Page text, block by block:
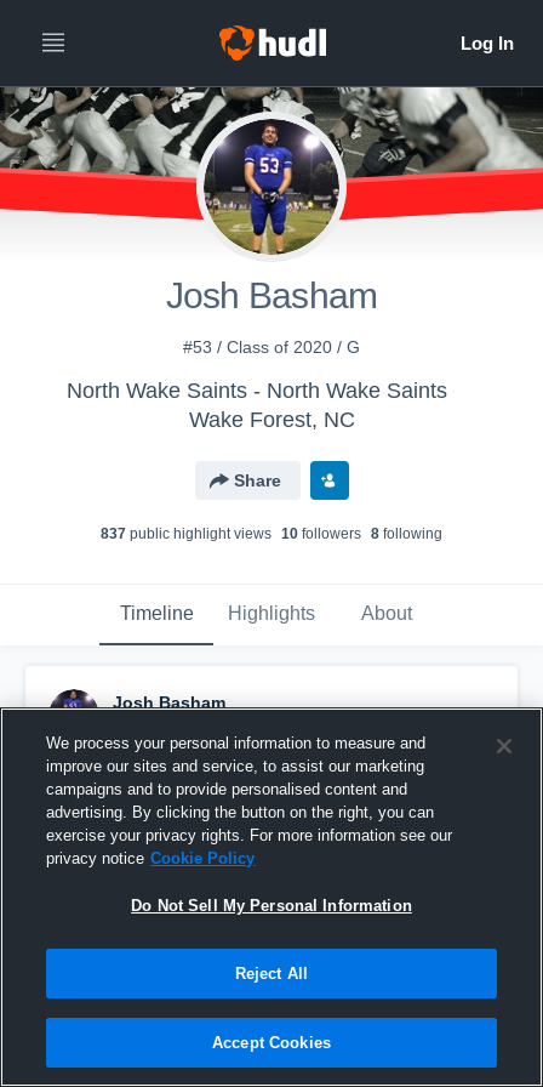
Josh Basham
#53 / Class of 2020 / G
North Wake Saints - North Wake Saints
Wake Forest, NC
Share
837 public highlight views 10 followers 8 following
Timeline Highlights About
Josh Basham
Pinned
We process your personal information to measure and
improve our sites and service, to assist our marketing
campaigns and to provide personalised content and
advertising. By clicking the button on the right, you can
exercise your privacy rights. For more information see our
privacy notice Cookie Policy
Do Not Sell My Personal Information
Reject All
Accept Cookies